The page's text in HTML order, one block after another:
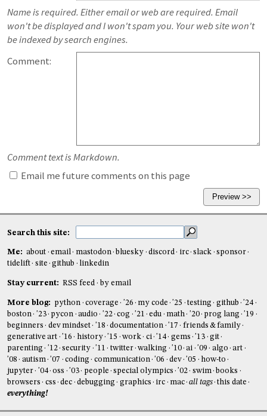
Name is required. Either email or web are required. Email
won't be displayed and I won't spam you. Your web site won't
be indexed by search engines.
Comment:
Comment text is Markdown.
Email me future comments on this page
Search this site:
Me: about email mastodon bluesky discord irc slack
sponsor
tidelift
site github linkedin
Stay current: RSS feed by email
More blog: python coverage '26 my code '25 testing github
'24
boston
'23 pycon audio '22 cog '21 edu math '20 prog lang
'19
beginners
dev mindset '18 documentation '17
friends & family
generative art
'16 history '15 work ci '14 gems '13
git
parenting
'12 security '11 twitter walking '10 ai '09 algo
art
'08
autism '07 coding communication '06 dev '05
how-to
jupyter
'04 oss '03 people special olympics '02 swim books
browsers
css dec debugging graphics irc mac all tags this date
everything!